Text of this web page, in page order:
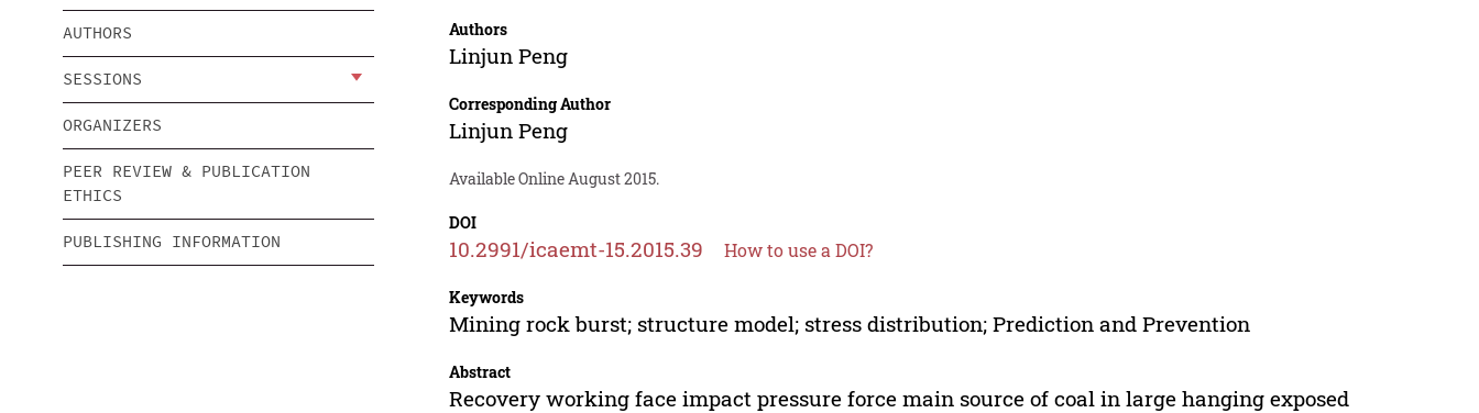
AUTHORS
SESSIONS
ORGANIZERS
PEER REVIEW & PUBLICATION
ETHICS
PUBLISHING INFORMATION
Authors
Linjun Peng
Corresponding Author
Linjun Peng
Available Online August 2015.
DOI
10.2991/icaemt-15.2015.39 How to use a DOI?
Keywords
Mining rock burst; structure model; stress distribution; Prediction and Prevention
Abstract
Recovery working face impact pressure force main source of coal in large hanging exposed